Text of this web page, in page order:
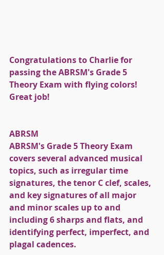
Congratulations to Charlie for
passing the ABRSM's Grade 5
Theory Exam with flying colors!
Great job!
ABRSM
ABRSM's Grade 5 Theory Exam
covers several advanced musical
topics, such as irregular time
signatures, the tenor C clef, scales,
and key signatures of all major
and minor scales up to and
including 6 sharps and flats, and
identifying perfect, imperfect, and
plagal cadences.